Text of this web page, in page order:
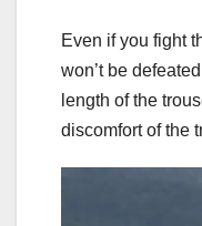
Even if you fight
won’t be
length of the
discomfort of the